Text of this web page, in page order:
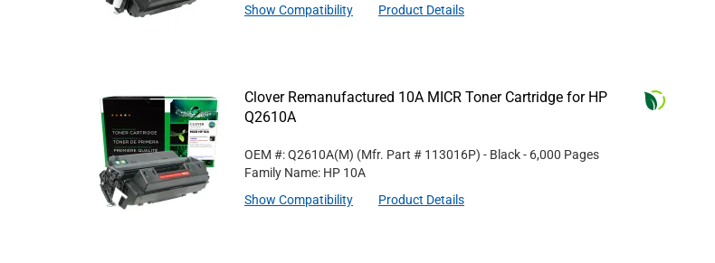
Show Compatibility
Product Details
Clover Remanufactured 10A MICR Toner Cartridge for HP
Q2610A
OEM #: Q2610A(M) (Mfr. Part # 113016P) - Black- 6,000 Pages
Family Name: HP 10A
Show Compatibility
Product Details